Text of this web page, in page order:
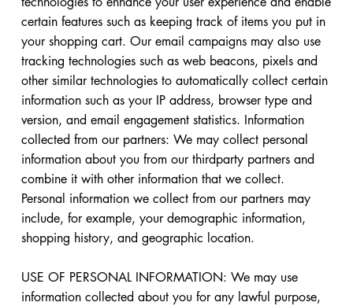
certain features such as keeping track of items you put in
your shopping cart. Our email campaigns may also use
tracking technologies such as web beacons, pixels and
other similar technologies to automatically collect certain
information such as your IP address, browser type and
version, and email engagement statistics. Information
collected from our partners: We may collect personal
information about you from our thirdparty partners and
combine it with other information that we collect.
Personal information we collect from our partners may
include, for example, your demographic information,
shopping history, and geographic location.
USE OF PERSONAL INFORMATION: We may use
information collected about you for any lawful purpose,